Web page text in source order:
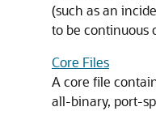
(such as an
to be continuous
Core Files
A core file
all-binary, port-